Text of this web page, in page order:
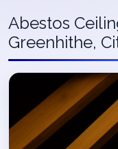
Abestos
Greenhithe,